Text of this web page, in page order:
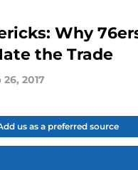
Why
the Trade
26, 2017
us as a preferred source